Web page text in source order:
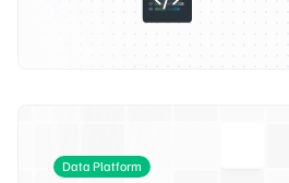
Data Platform